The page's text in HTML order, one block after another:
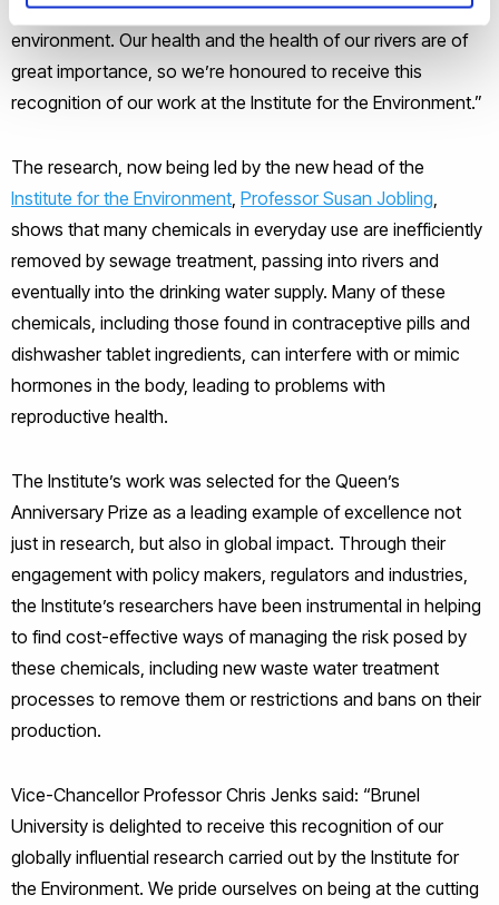
about the use of chemicals and the impact they have on the
environment. Our health and the health of our rivers are of
great importance, so we’re honoured to receive this
recognition of our work at the Institute for the Environment.”
The research, now being led by the new head of the
Institute for the Environment Professor Susan Jobling
shows that many chemicals in everyday use are inefficiently
removed by sewage treatment, passing into rivers and
eventually into the drinking water supply. Many of these
chemicals, including those found in contraceptive pills and
dishwasher tablet ingredients, can interfere with or mimic
hormones in the body, leading to problems with
reproductive health.
The Institute’s work was selected for the Queen’s
Anniversary Prize as a leading example of excellence not
just in research, but also in global impact. Through their
engagement with policy makers, regulators and industries,
the Institute’s researchers have been instrumental in helping
to find cost-effective ways of managing the risk posed by
these chemicals, including new waste water treatment
processes to remove them or restrictions and bans on their
production.
Vice-Chancellor Professor Chris Jenks said: “Brunel
University is delighted to receive this recognition of our
globally influential research carried out by the Institute for
the Environment. We pride ourselves on being at the cutting